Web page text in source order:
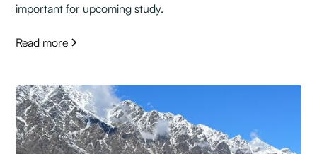
important for upcoming study.
Read more